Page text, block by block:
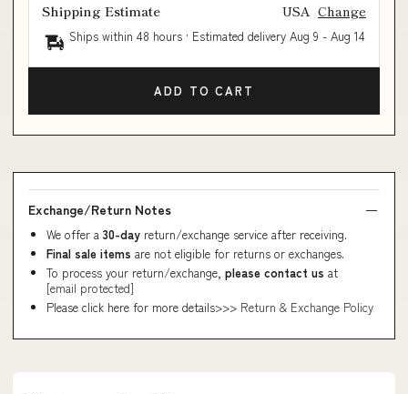
Shipping Estimate USA Change
Ships within 48 hours · Estimated delivery Aug 9 - Aug 14
ADD TO CART
Exchange/Return Notes
We offer a 30-day return/exchange service after receiving.
Final sale items are not eligible for returns or exchanges.
To process your return/exchange, please contact us at
[email protected]
Please click here for more details>>> Return & Exchange Policy